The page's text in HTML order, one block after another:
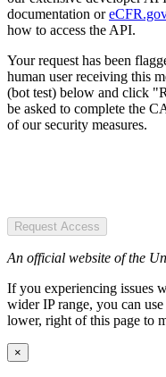
documentation or
how to access the API.
Your request has been
human user receiving this
(bot test) below and click
be asked to complete the
of our security measures.
Request Access
An official website of the
If you experiencing issues
wider IP range, you can
lower, right of this page to
×